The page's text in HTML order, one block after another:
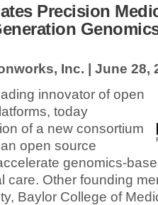
Precision
Inc. | June 28,
innovator of open
today
of a new consortium
open source
genomics-
care. Other founding
Baylor College of